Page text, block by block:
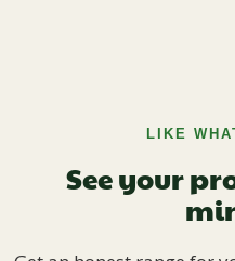
LIKE
See your